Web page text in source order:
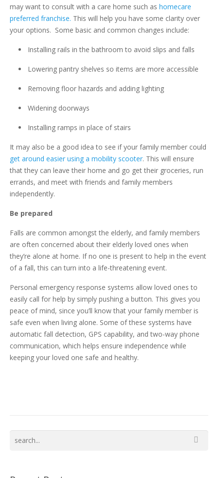
may want to consult with a care home such as homecare
preferred franchise. This will help you have some clarity over
your options. Some basic and common changes include:
Installing rails in the bathroom to avoid slips and falls
Lowering pantry shelves so items are more accessible
Removing floor hazards and adding lighting
Widening doorways
Installing ramps in place of stairs
It may also be a good idea to see if your family member could
get around easier using a mobility scooter. This will ensure
that they can leave their home and go get their groceries, run
errands, and meet with friends and family members
independently.
Be prepared
Falls are common amongst the elderly, and family members
are often concerned about their elderly loved ones when
they’re alone at home. If no one is present to help in the event
of a fall, this can turn into a life-threatening event.
Personal emergency response systems allow loved ones to
easily call for help by simply pushing a button. This gives you
peace of mind, since you’ll know that your family member is
safe even when living alone. Some of these systems have
automatic fall detection, GPS capability, and two-way phone
communication, which helps ensure independence while
keeping your loved one safe and healthy.